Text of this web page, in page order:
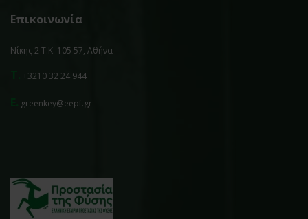
Επικοινωνία
Νίκης 2 Τ.Κ. 105 57, Αθήνα
+3210 32 24 944
greenkey@eepf.gr